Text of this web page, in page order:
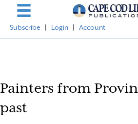
Subscribe Login Account
Painters from
past